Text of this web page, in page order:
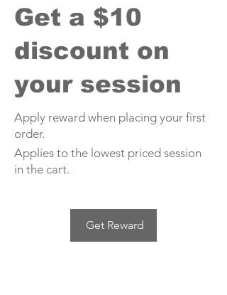
Get a $10
discount on
your session
Apply reward when placing your first
order.
Get Reward
Applies to the lowest priced session
in the cart.